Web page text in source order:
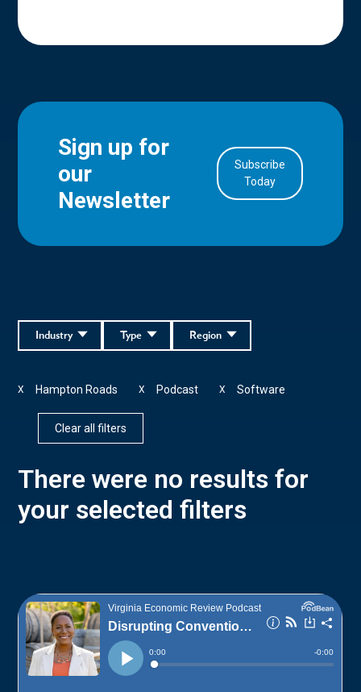
Sign up for
our
Newsletter
Subscribe
Today
Region
Type
Industry
Hampton Roads
X Podcast
X Software
X
Clear all filters
There were no results for
your selected filters